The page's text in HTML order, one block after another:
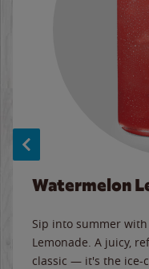
Watermelon
Sip into summer
Lemonade. A juicy,
classic — it's the ice-